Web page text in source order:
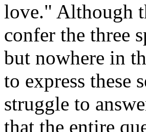
love." Although
confer the three
but nowhere in
to express
struggle to
that the entire